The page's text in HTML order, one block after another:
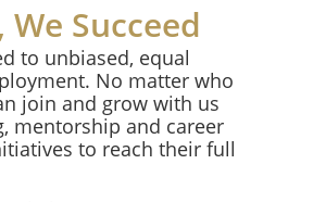
Succeed
to unbiased, equal
No matter who
join and grow with us
mentorship and career
to reach their full